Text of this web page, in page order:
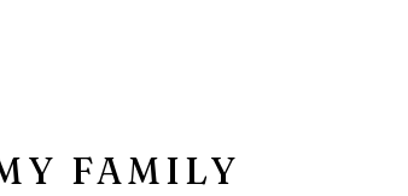
FAMILY